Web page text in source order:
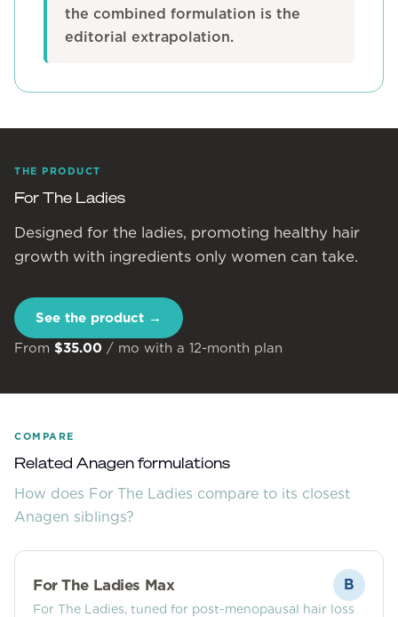
the combined formulation is the
editorial extrapolation.
THE PRODUCT
For The Ladies
Designed for the ladies, promoting healthy hair
growth with ingredients only women can take.
See the product →
From $35.00 / mo with a 12-month plan
COMPARE
Related Anagen formulations
How does For The Ladies compare to its closest
Anagen siblings?
For The Ladies Max B
For The Ladies, tuned for post-menopausal hair loss